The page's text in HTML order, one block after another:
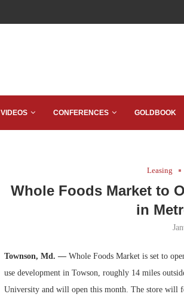
VIDEOS CONFERENCES GOLDBOOK
Leasing
Whole Foods Market to
in
Townson, Md. —Whole Foods Market is set to
use development in Towson, roughly 14 miles
University and will open this month. The store will